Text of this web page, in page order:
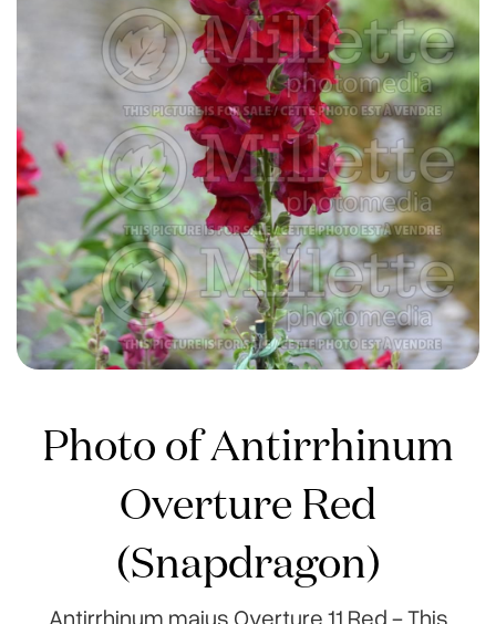
Photo of Antirrhinum
Overture Red
(Snapdragon)
Antirrhinum majus Overture 11 Red - This